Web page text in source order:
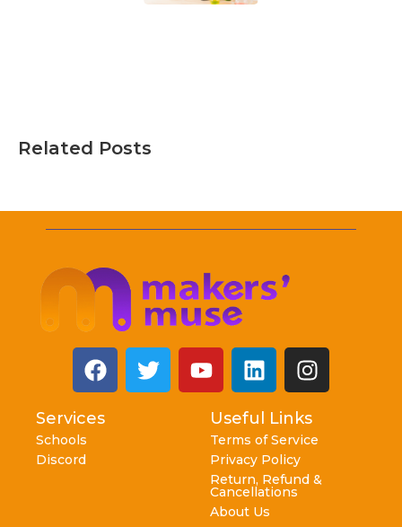
Related Posts
Services
Schools
Discord
Useful Links
Terms of Service
Privacy Policy
Return, Refund &
Cancellations
About Us